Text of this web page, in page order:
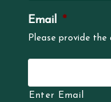
Email *
Please provide
Enter Email